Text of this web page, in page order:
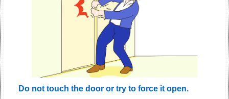
Do not touch the door or try to force it open.